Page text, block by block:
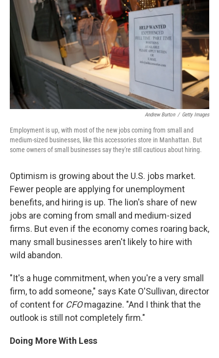
k
Andrew Burton / Getty Images
Employment is up, with most of the new jobs coming from small and
medium-sized businesses, like this accessories store in Manhattan. But
some owners of small businesses say they're still cautious about hiring.
Optimism is growing about the U.S. jobs market.
Fewer people are applying for unemployment
benefits, and hiring is up. The lion's share of new
jobs are coming from small and medium-sized
firms. But even if the economy comes roaring back,
many small businesses aren't likely to hire with
wild abandon.
"It's a huge commitment, when you're a very small
firm, to add someone," says Kate O'Sullivan, director
of content for CFOmagazine. "And I think that the
outlook is still not completely firm."
Doing More With Less